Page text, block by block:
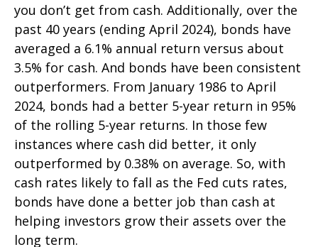
you don’t get from cash. Additionally, over the
past 40 years (ending April 2024), bonds have
averaged a 6.1% annual return versus about
3.5% for cash. And bonds have been consistent
outperformers. From January 1986 to April
2024, bonds had a better 5-year return in 95%
of the rolling 5-year returns. In those few
instances where cash did better, it only
outperformed by 0.38% on average. So, with
cash rates likely to fall as the Fed cuts rates,
bonds have done a better job than cash at
helping investors grow their assets over the
long term.